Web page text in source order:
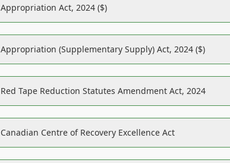
Appropriation Act, 2024 ($)
Appropriation (Supplementary Supply) Act, 2024 ($)
Red Tape Reduction Statutes Amendment Act, 2024
Canadian Centre of Recovery Excellence Act